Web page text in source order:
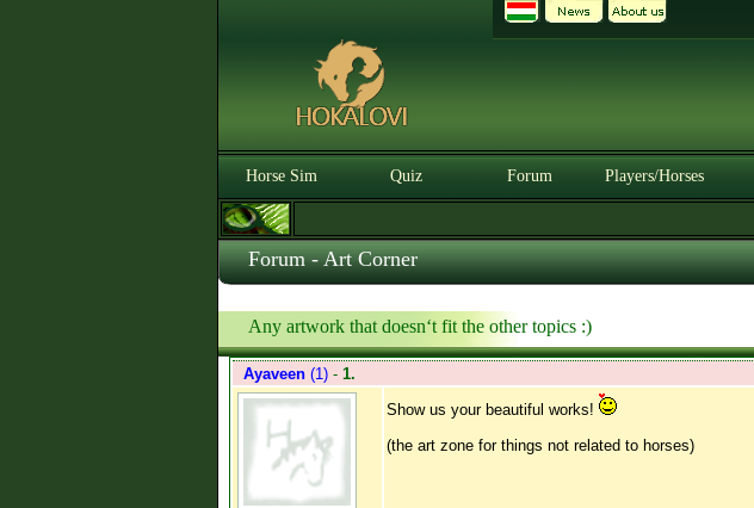
Horse Sim Quiz Forum Players/Horses
Forum - Art Corner
Any artwork that doesn‘t fit the other topics :)
Ayaveen(1) - 1.
Show us your beautiful works!
(the art zone for things not related to horses)